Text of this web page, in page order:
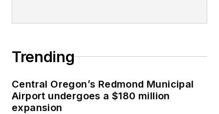
Trending
Central Oregon’s Redmond Municipal
Airport undergoes a $180 million
expansion